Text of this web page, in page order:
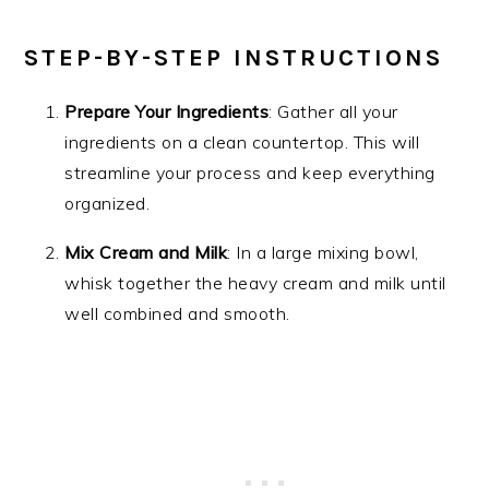
STEP-BY-STEP INSTRUCTIONS
Prepare Your Ingredients: Gather all your
ingredients on a clean countertop. This will
streamline your process and keep everything
organized.
Mix Cream and Milk: In a large mixing bowl,
whisk together the heavy cream and milk until
well combined and smooth.